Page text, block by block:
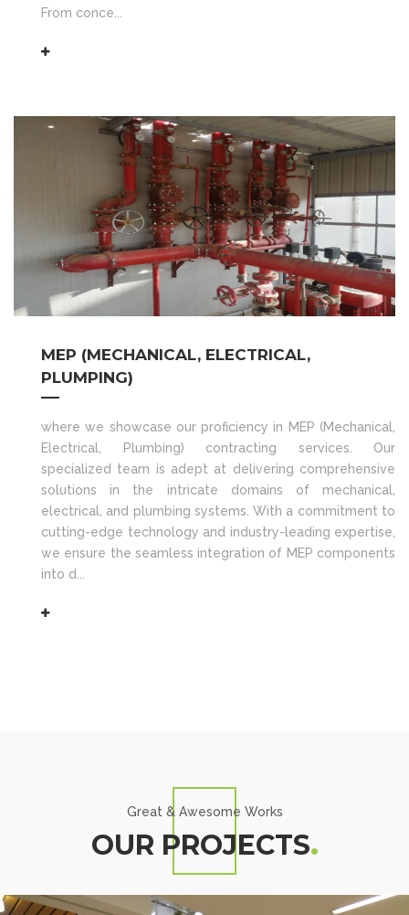
From conce...
MEP (MECHANICAL, ELECTRICAL,
PLUMPING)
where we showcase our proficiency in MEP (Mechanical,
Electrical, Plumbing) contracting services. Our
specialized team is adept at delivering comprehensive
solutions in the intricate domains of mechanical,
electrical, and plumbing systems. With a commitment to
cutting-edge technology and industry-leading expertise,
we ensure the seamless integration of MEP components
into d...
Great & Awesome Works
OUR PROJECTS